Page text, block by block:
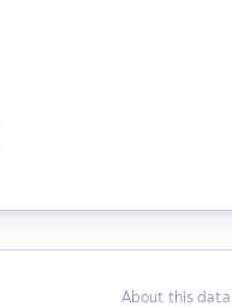
About this data